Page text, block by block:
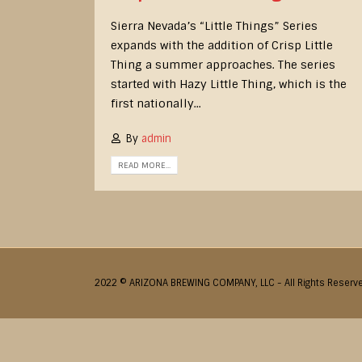
Sierra Nevada’s “Little Things” Series
expands with the addition of Crisp Little
Thing a summer approaches. The series
started with Hazy Little Thing, which is the
first nationally...
By admin
READ MORE...
2022 © ARIZONA BREWING COMPANY, LLC - All Rights